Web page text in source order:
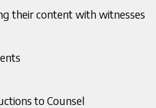
their content with witnesses
to Counsel